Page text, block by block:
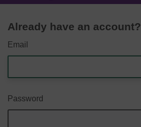
Already have an account?
Email
Password